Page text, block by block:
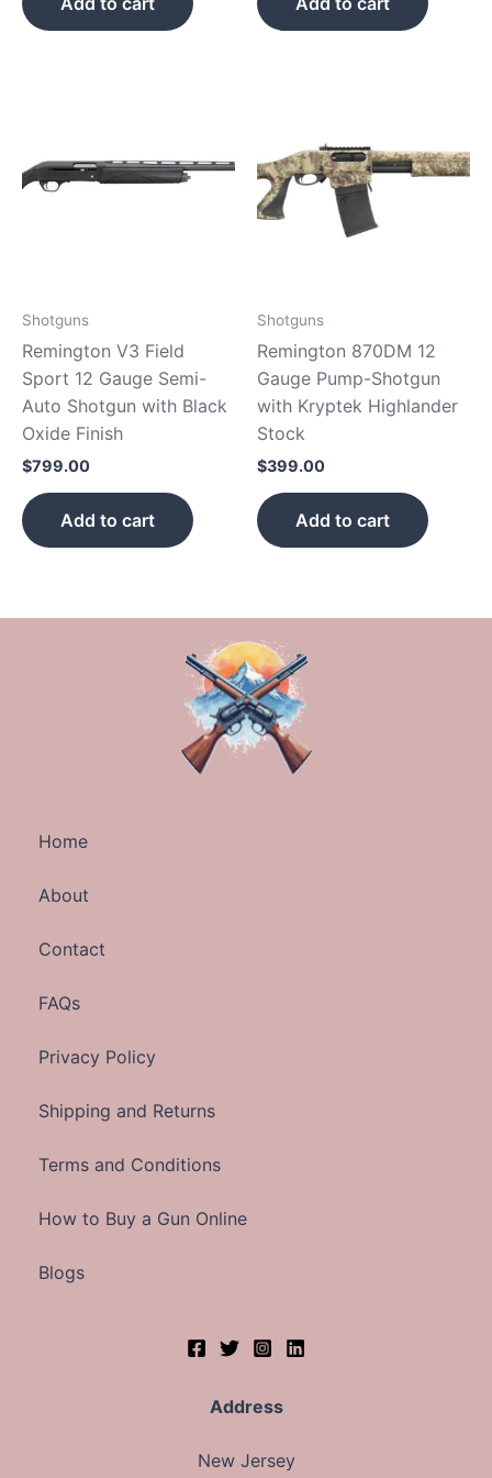
Shotguns
Remington V3 Field
Sport 12 Gauge Semi-
Auto Shotgun with Black
Oxide Finish
$799.00
Add to cart
Shotguns
Remington 870DM 12
Gauge Pump-Shotgun
with Kryptek Highlander
Stock
$399.00
Add to cart
Home
About
Contact
FAQs
Privacy Policy
Shipping and Returns
Terms and Conditions
How to Buy a Gun Online
Blogs
Address
New Jersey